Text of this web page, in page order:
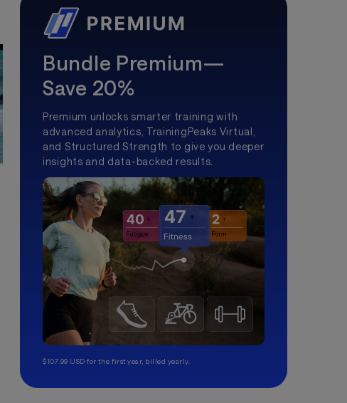
Bundle Premium—
Save 20%
Premium unlocks smarter training with
advanced analytics, TrainingPeaks Virtual,
and Structured Strength to give you deeper
insights and data-backed results.
$107.99 USD for the first year, billed yearly.